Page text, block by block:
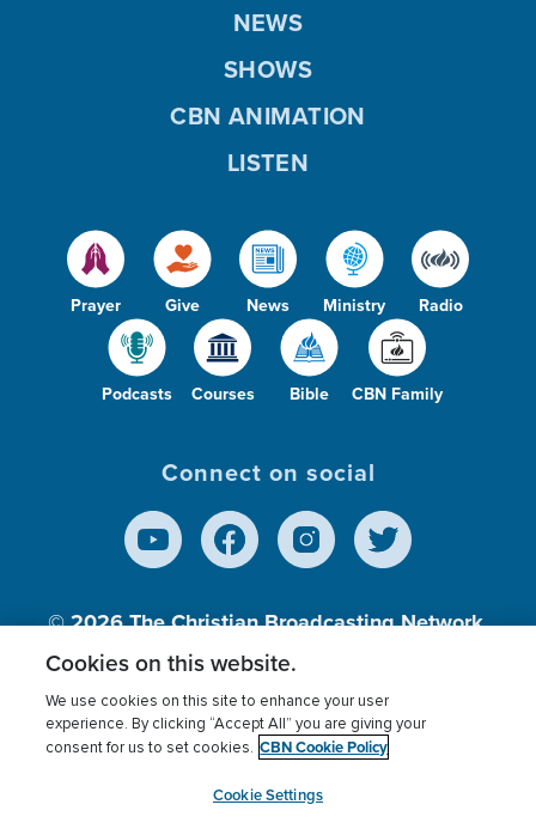
Prayer Give News Ministry Radio
Podcasts Courses Bible CBN Family
NEWS
SHOWS
CBN ANIMATION
LISTEN
Connect on social
© 2026The Christian Broadcasting Network,
Inc., A nonprofit 501 (c)(3) Charitable
Terms of use Privacy Policy
Donor Privacy
Cookies Settings
myCBN
Cookies on this website.
We use cookies on this site to enhance your user
experience. By clicking “Accept All” you are giving your
consent for us to set cookies. CBN Cookie Policy
Cookie Settings